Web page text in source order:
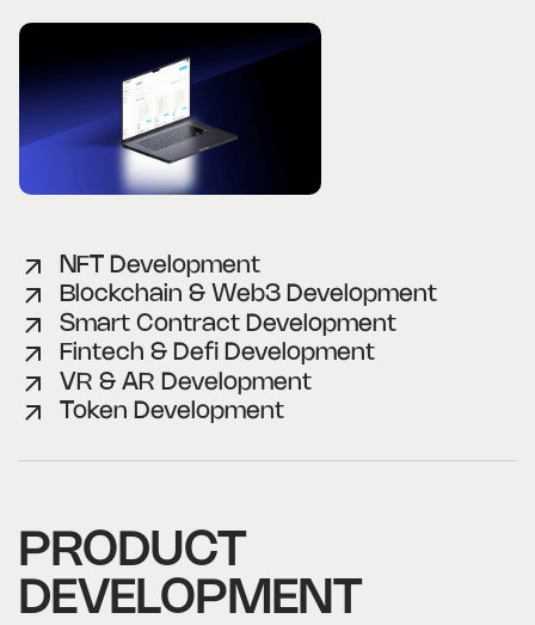
NFT Development
Blockchain & Web3 Development
Smart Contract Development
Fintech & Defi Development
VR & AR Development
Token Development
PRODUCT
DEVELOPMENT